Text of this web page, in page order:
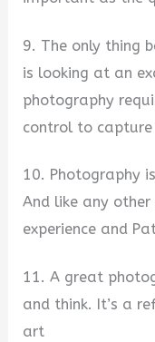
9. The only thing
is looking at an
photography
control to
10. Photography
And like any
experience and
11. A great
and think. It’s a
art